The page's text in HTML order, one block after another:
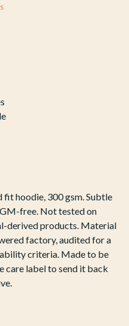
hoodie, 300 gsm. Subtle
GM-free. Not tested on
derived products. Material
factory, audited for a
criteria. Made to be
care label to send it back